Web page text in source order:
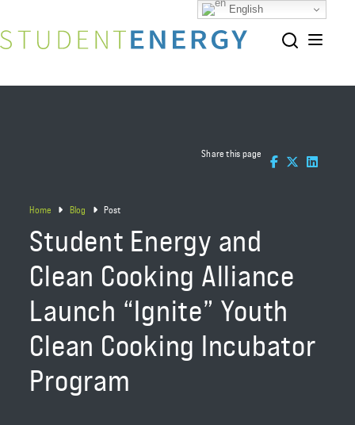
Home Blog Post
Share this page
Student Energy and
Clean Cooking Alliance
Launch “Ignite” Youth
Clean Cooking Incubator
Program
English